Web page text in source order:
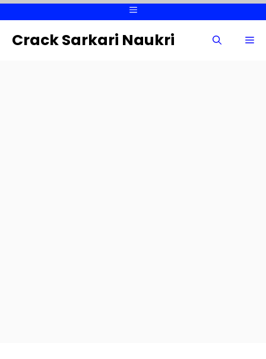
Skip
to
content
Menu
Crack Sarkari Naukri